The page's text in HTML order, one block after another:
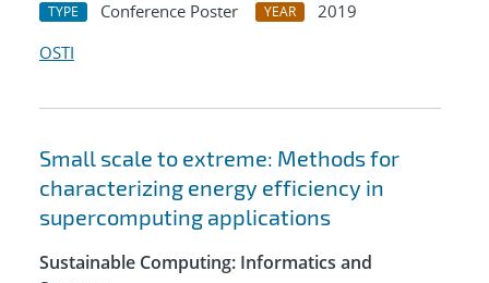
TYPE Conference Poster YEAR
2019
OSTI
Small scale to extreme: Methods for
characterizing energy efficiency in
supercomputing applications
Sustainable Computing: Informatics and